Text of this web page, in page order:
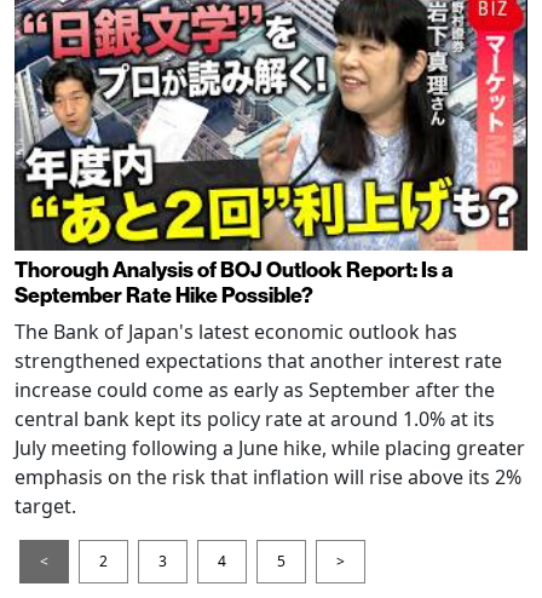
Thorough Analysis of BOJ Outlook Report: Is a
September Rate Hike Possible?
The Bank of Japan's latest economic outlook has
strengthened expectations that another interest rate
increase could come as early as September after the
central bank kept its policy rate at around 1.0% at its
July meeting following a June hike, while placing greater
emphasis on the risk that inflation will rise above its 2%
target.
< 2 3 4 5 >